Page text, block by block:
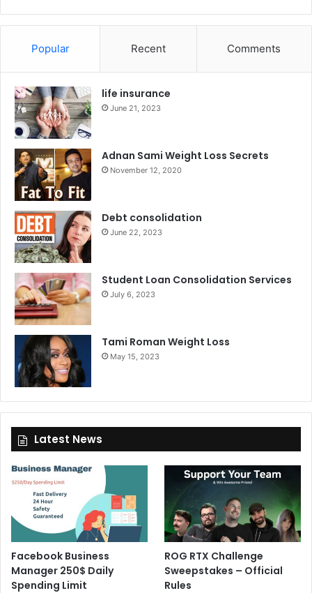
Popular Recent Comments
life insurance
June 21, 2023
Adnan Sami Weight Loss Secrets
November 12, 2020
Debt consolidation
June 22, 2023
Student Loan Consolidation Services
July 6, 2023
Tami Roman Weight Loss
May 15, 2023
Latest News
Facebook Business
Manager 250$ Daily
Spending Limit
ROG RTX Challenge
Sweepstakes – Official
Rules